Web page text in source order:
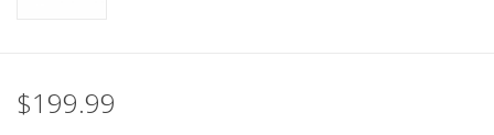
$199.99